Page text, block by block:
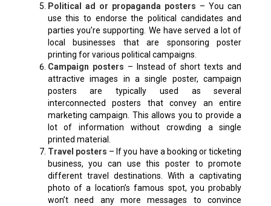
Political ad or propaganda posters – You can
use this to endorse the political candidates and
parties you’re supporting. We have served a lot of
local businesses that are sponsoring poster
printing for various political campaigns.
Campaign posters – Instead of short texts and
attractive images in a single poster, campaign
posters are typically used as several
interconnected posters that convey an entire
marketing campaign. This allows you to provide a
lot of information without crowding a single
printed material.
Travel posters – If you have a booking or ticketing
business, you can use this poster to promote
different travel destinations. With a captivating
photo of a location’s famous spot, you probably
won’t need any more messages to convince